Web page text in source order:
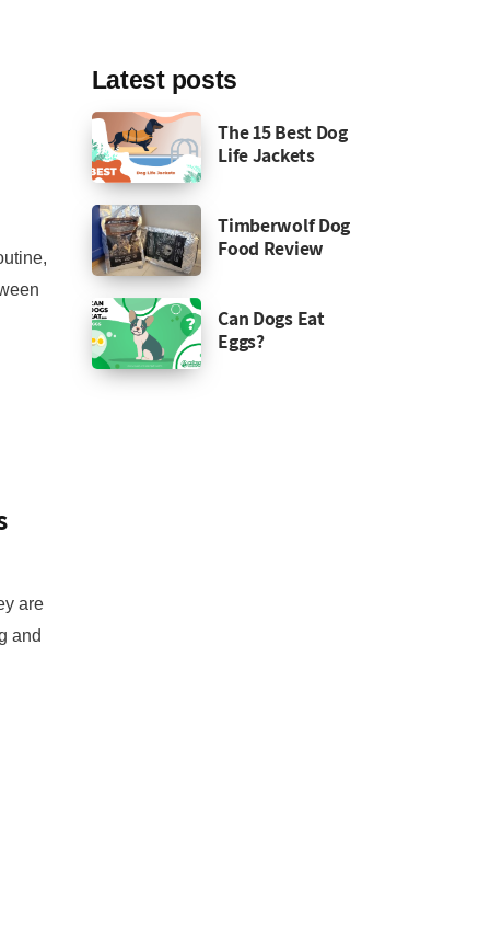
are
and
Latest posts
The 15 Best Dog
Life Jackets
Timberwolf Dog
Food Review
Can Dogs Eat
Eggs?